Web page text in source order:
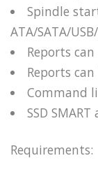
Spindle
ATA/SATA/
Reports
Reports
Command
SSD
Requirements: